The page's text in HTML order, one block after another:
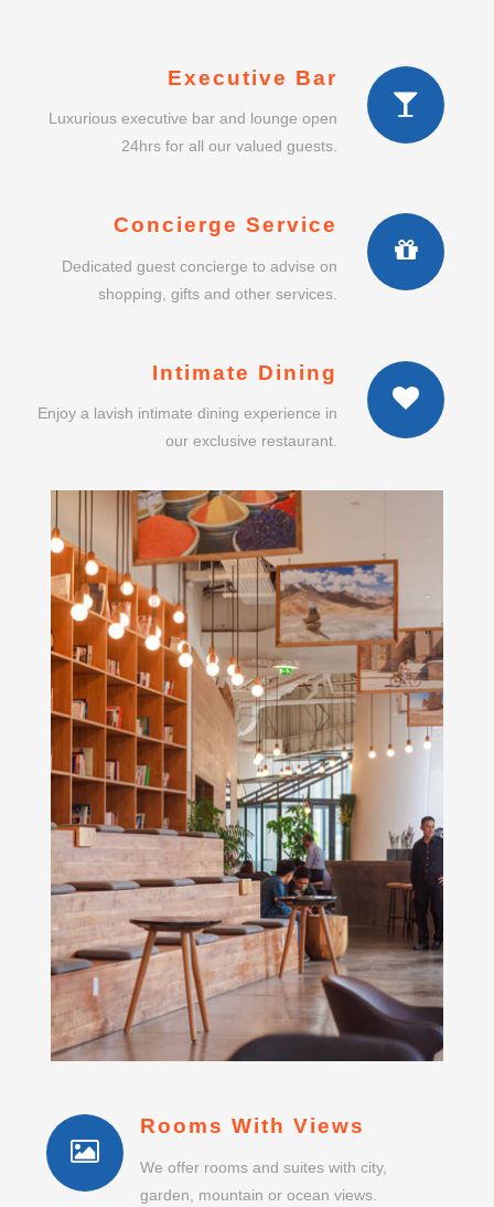
Executive Bar
Luxurious executive bar and lounge open
24hrs for all our valued guests.
Concierge Service
Dedicated guest concierge to advise on
shopping, gifts and other services.
Intimate Dining
Enjoy a lavish intimate dining experience in
our exclusive restaurant.
Rooms With Views
We offer rooms and suites with city,
garden, mountain or ocean views.